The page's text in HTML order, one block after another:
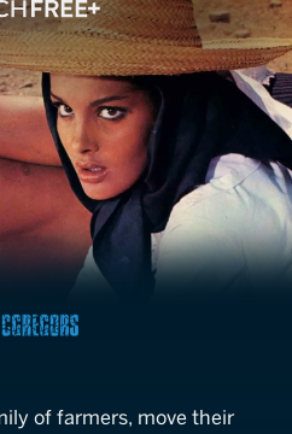
for the
of farmers, move their